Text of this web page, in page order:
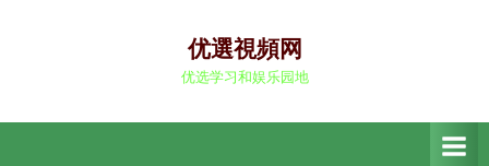
优選視頻网
优选学习和娱乐园地